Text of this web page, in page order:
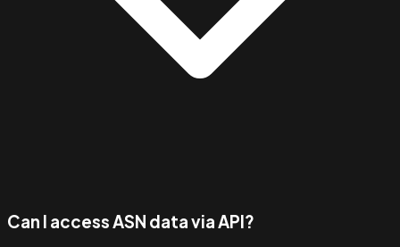
Can I access ASN data via API?